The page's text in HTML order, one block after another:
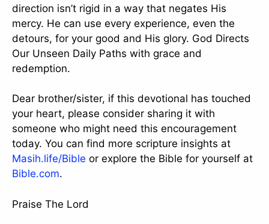
direction isn’t rigid in a way that negates His
mercy. He can use every experience, even the
detours, for your good and His glory. God Directs
Our Unseen Daily Paths with grace and
redemption.
Dear brother/sister, if this devotional has touched
your heart, please consider sharing it with
someone who might need this encouragement
today. You can find more scripture insights at
Masih.life/Bible or explore the Bible for yourself at
Bible.com.
Praise The Lord